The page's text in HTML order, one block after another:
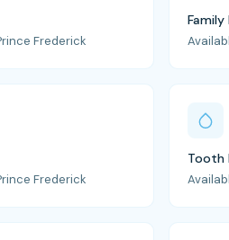
Frederick
Frederick
Tooth